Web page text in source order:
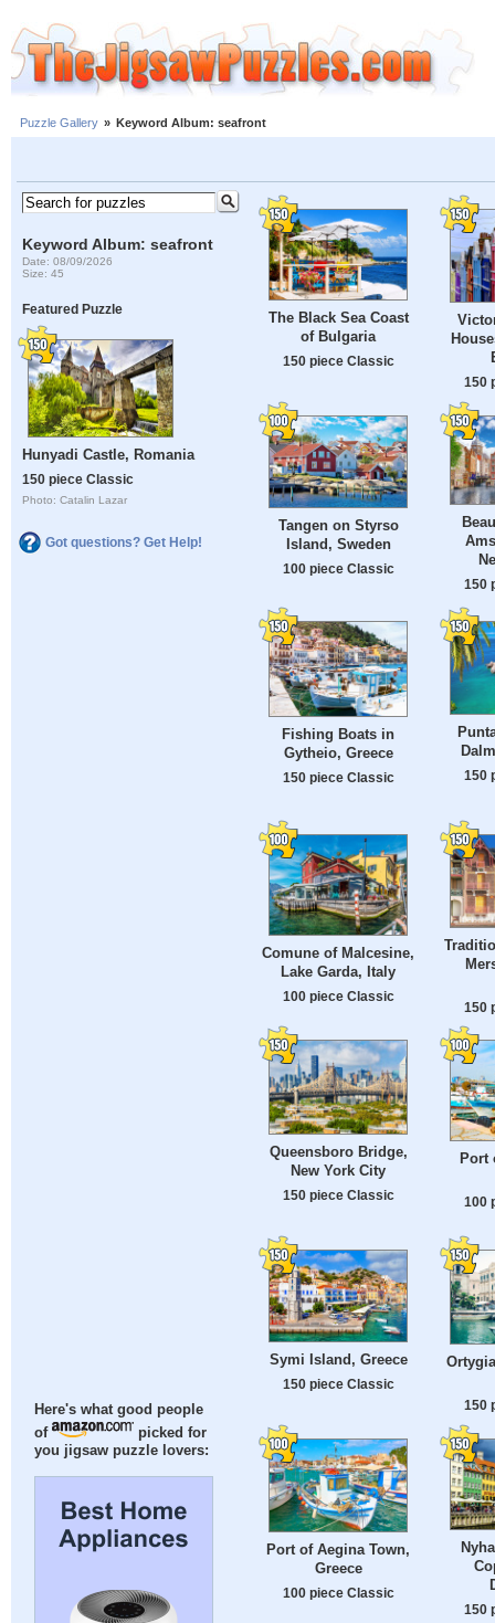
Puzzle Gallery » Keyword Album: seafront
Keyword Album: seafront
Date: 08/09/2026
Size: 45
Featured Puzzle
Hunyadi Castle, Romania
150 piece Classic
Photo: Catalin Lazar
Got questions? Get Help!
Here's what good people
of
picked for
you jigsaw puzzle lovers:
The Black Sea Coast
of Bulgaria
150 piece Classic
150
Tangen on Styrso
Island, Sweden
100 piece Classic
150
Fishing Boats in
Gytheio, Greece
150 piece Classic 150
Comune of Malcesine,
Lake Garda, Italy
100 piece Classic
150
Queensboro Bridge,
New York City
150 piece Classic
Port
100
Symi Island, Greece
150 piece Classic
150
Port of Aegina Town,
Greece
100 piece Classic
150